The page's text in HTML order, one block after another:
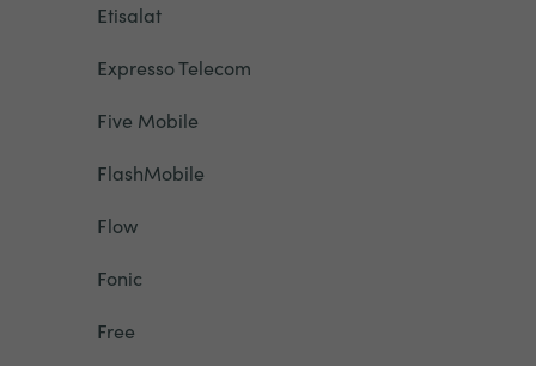
Etisalat
Expresso Telecom
Five Mobile
FlashMobile
Flow
Fonic
Free